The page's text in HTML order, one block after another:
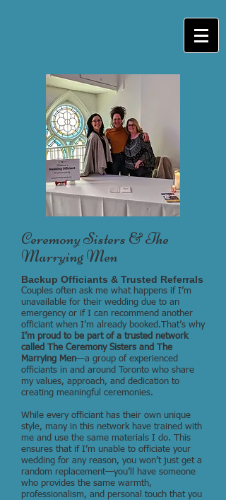
Ceremony Sisters & The
Marrying Men
Backup Officiants & Trusted Referrals
Couples often ask me what happens if I’m
unavailable for their wedding due to an
emergency or if I can recommend another
officiant when I’m already booked.That’s why
I’m proud to be part of a trusted network
called The Ceremony Sisters and The
Marrying Men—a group of experienced
officiants in and around Toronto who share
my values, approach, and dedication to
creating meaningful ceremonies.
While every officiant has their own unique
style, many in this network have trained with
me and use the same materials I do. This
ensures that if I’m unable to officiate your
wedding for any reason, you won’t just get a
random replacement—you’ll have someone
who provides the same warmth,
professionalism, and personal touch that you